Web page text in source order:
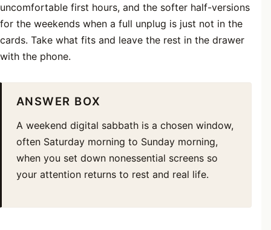
uncomfortable first hours, and the softer half-versions
for the weekends when a full unplug is just not in the
cards. Take what fits and leave the rest in the drawer
with the phone.
ANSWER BOX
A weekend digital sabbath is a chosen window,
often Saturday morning to Sunday morning,
when you set down nonessential screens so
your attention returns to rest and real life.